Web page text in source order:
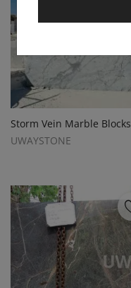
Storm Vein Marble Blocks
UWAYSTONE